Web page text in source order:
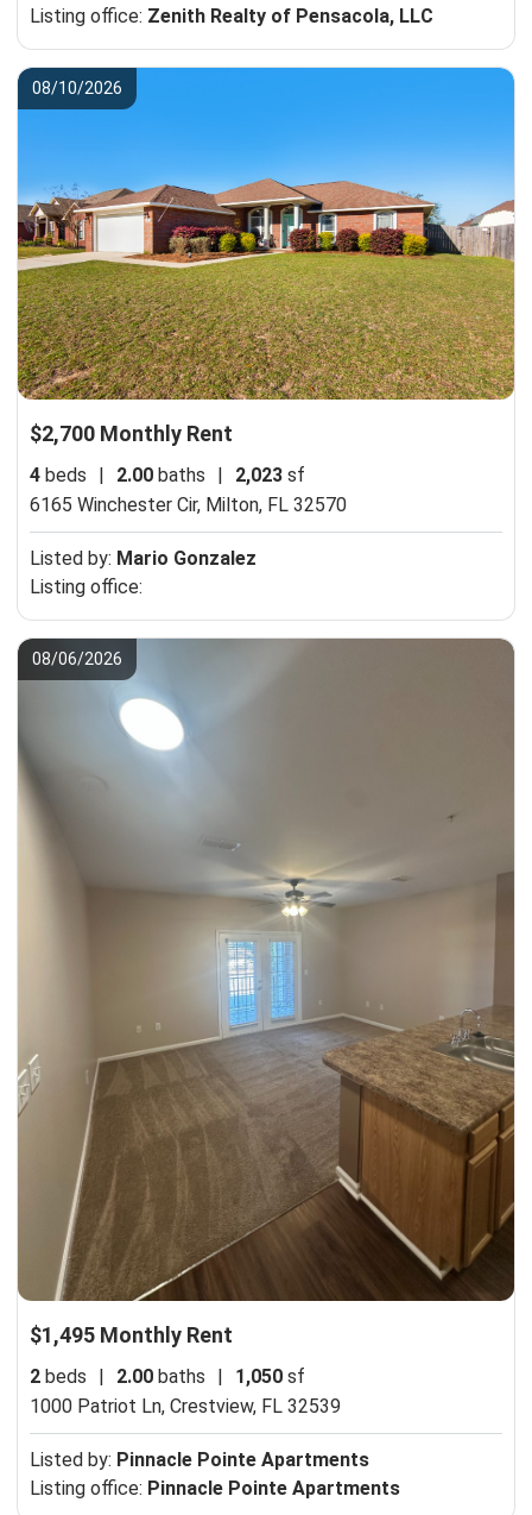
Listing office: Zenith Realty of Pensacola, LLC
08/10/2026
$2,700 Monthly Rent
4 beds | 2.00 baths | 2,023 sf
6165 Winchester Cir, Milton, FL 32570
Listed by: Mario Gonzalez
Listing office:
08/06/2026
$1,495 Monthly Rent
2 beds | 2.00 baths | 1,050 sf
1000 Patriot Ln, Crestview, FL 32539
Listed by: Pinnacle Pointe Apartments
Listing office: Pinnacle Pointe Apartments